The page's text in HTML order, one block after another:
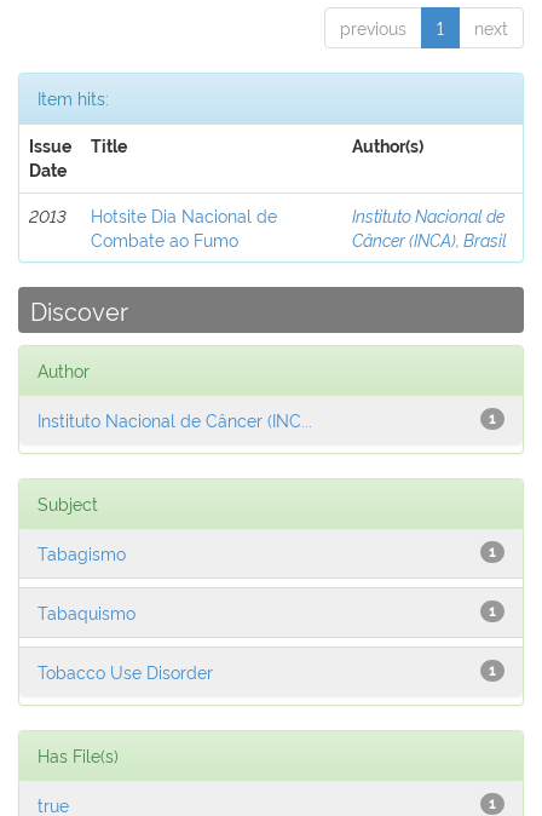
previous 1 next
Item hits:
Issue
Date
Title Author(s)
2013
Hotsite Dia Nacional de
Combate ao Fumo
Instituto Nacional de
Câncer (INCA), Brasil
Discover
Author
1
Instituto Nacional de Câncer (INC...
Subject
1
Tabagismo
1
Tabaquismo
1
Tobacco Use Disorder
Has File(s)
1
true